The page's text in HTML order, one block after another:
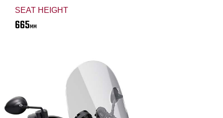
SEAT HEIGHT
665MM